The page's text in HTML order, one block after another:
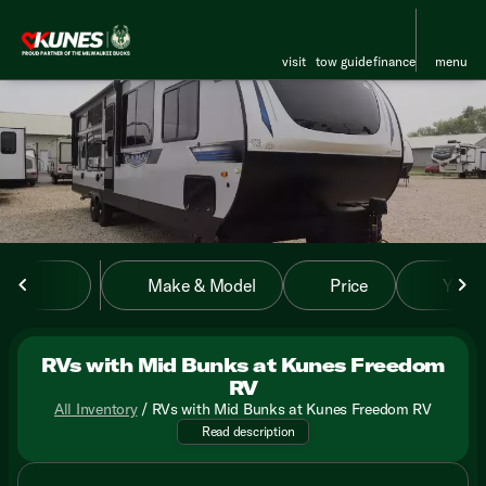
visit tow guidefinance menu
sort filter find to top
Make & Model Price Year
RVs with Mid Bunks at Kunes Freedom
RV
All Inventory/ RVs with Mid Bunks at Kunes Freedom RV
Discover the versatility of
Read description